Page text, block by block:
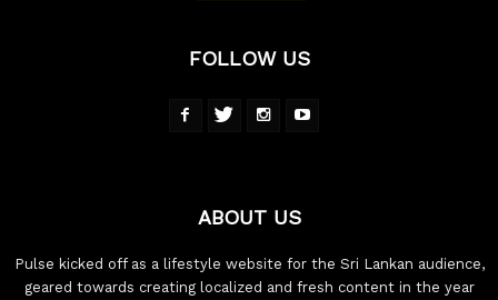
FOLLOW US
ABOUT US
Pulse kicked off as a lifestyle website for the Sri Lankan audience,
geared towards creating localized and fresh content in the year